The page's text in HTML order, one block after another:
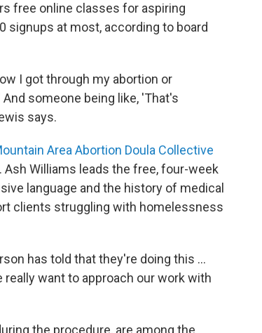
free online classes for aspiring
signups at most, according to board
I got through my abortion or
someone being like, 'That's
says.
Area Abortion Doula Collective
Williams leads the free, four-week
language and the history of medical
clients struggling with homelessness
has told that they're doing this ...
really want to approach our work with